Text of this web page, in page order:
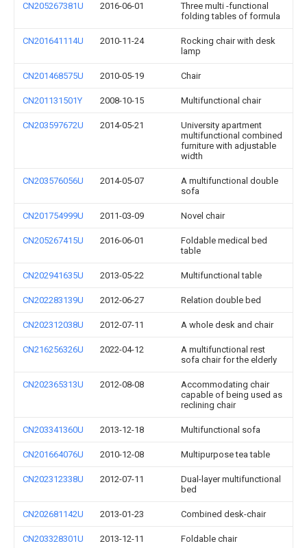
CN205267381U 2016-06-01
Three multi -functional
folding tables of formula
CN201641114U 2010-11-24
Rocking chair with desk
lamp
CN201468575U 2010-05-19 Chair
CN201131501Y 2008-10-15 Multifunctional chair
CN203597672U 2014-05-21
University apartment
multifunctional combined
furniture with adjustable
width
CN203576056U 2014-05-07
A multifunctional double
sofa
CN201754999U 2011-03-09 Novel chair
CN205267415U 2016-06-01
Foldable medical bed
table
CN202941635U 2013-05-22 Multifunctional table
CN202283139U 2012-06-27 Relation double bed
CN202312038U 2012-07-11 A whole desk and chair
CN216256326U 2022-04-12
A multifunctional rest
sofa chair for the elderly
CN202365313U 2012-08-08
Accommodating chair
capable of being used as
reclining chair
CN203341360U 2013-12-18 Multifunctional sofa
CN201664076U 2010-12-08 Multipurpose tea table
CN202312338U 2012-07-11
Dual-layer multifunctional
bed
CN202681142U 2013-01-23 Combined desk-chair
CN203328301U 2013-12-11 Foldable chair